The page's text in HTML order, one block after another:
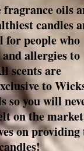
fragrance oils
candles
for people who
allergies to
scents are
xclusive to
so you will
on the market
on providing